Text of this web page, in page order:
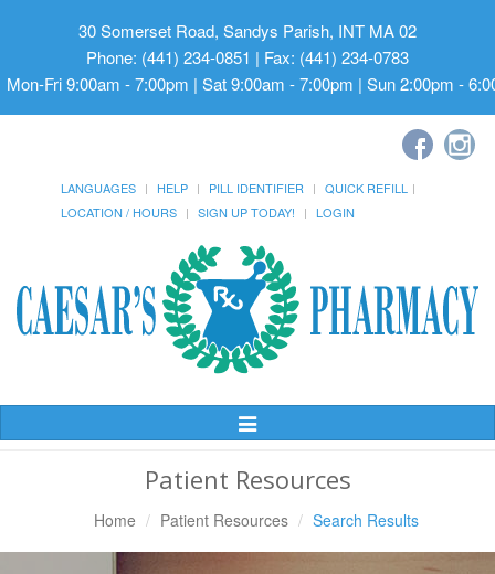
30 Somerset Road, Sandys Parish, INT MA 02
Phone: (441) 234-0851 | Fax: (441) 234-0783
Mon-Fri 9:00am - 7:00pm | Sat 9:00am - 7:00pm | Sun 2:00pm -
LANGUAGES HELP PILL IDENTIFIER
QUICK REFILL
LOCATION / HOURS
SIGN UP TODAY! LOGIN
Toggle
Patient Resources
Home Patient Resources Search Results